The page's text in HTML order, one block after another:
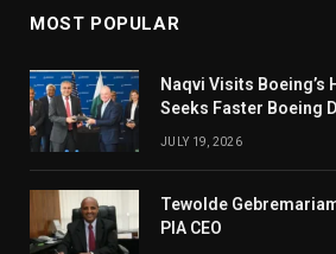
MOST POPULAR
Naqvi Visits Boeing’s
Seeks Faster Boeing
JULY 19, 2026
Tewolde
PIA CEO